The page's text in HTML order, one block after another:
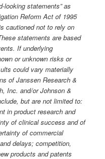
looking statements” as
Reform Act of 1995
cautioned not to rely on
statements are based
If underlying
or unknown risks or
could vary materially
of Janssen Research &
Inc. and/or Johnson &
but are not limited to:
in product research and
of clinical success and of
of commercial
delays; competition,
products and patents